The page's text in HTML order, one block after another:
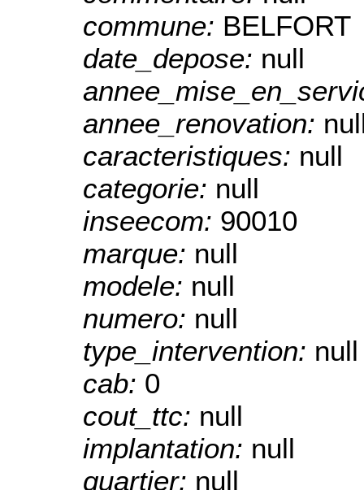
commune: BELFORT
date_depose: null
annee_renovation:
caracteristiques: null
categorie: null
inseecom: 90010
marque: null
modele: null
numero: null
type_intervention: null
cab: 0
cout_ttc: null
implantation: null
quartier: null